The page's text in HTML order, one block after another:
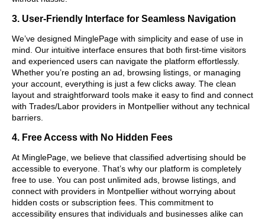
3. User-Friendly Interface for Seamless Navigation
We’ve designed MinglePage with simplicity and ease of use in
mind. Our intuitive interface ensures that both first-time visitors
and experienced users can navigate the platform effortlessly.
Whether you’re posting an ad, browsing listings, or managing
your account, everything is just a few clicks away. The clean
layout and straightforward tools make it easy to find and connect
with Trades/Labor providers in Montpellier without any technical
barriers.
4. Free Access with No Hidden Fees
At MinglePage, we believe that classified advertising should be
accessible to everyone. That’s why our platform is completely
free to use. You can post unlimited ads, browse listings, and
connect with providers in Montpellier without worrying about
hidden costs or subscription fees. This commitment to
accessibility ensures that individuals and businesses alike can